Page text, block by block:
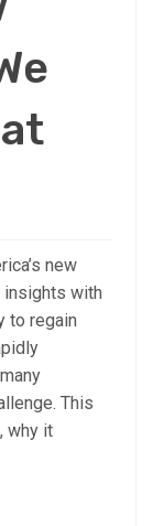
new
insights with
to regain
This
why it